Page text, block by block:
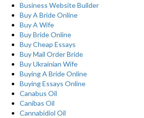
Business Website Builder
Buy A Bride Online
Buy A Wife
Buy Bride Online
Buy Cheap Essays
Buy Mail Order Bride
Buy Ukrainian Wife
Buying A Bride Online
Buying Essays Online
Canabus Oil
Canibas Oil
Cannabidiol Oil